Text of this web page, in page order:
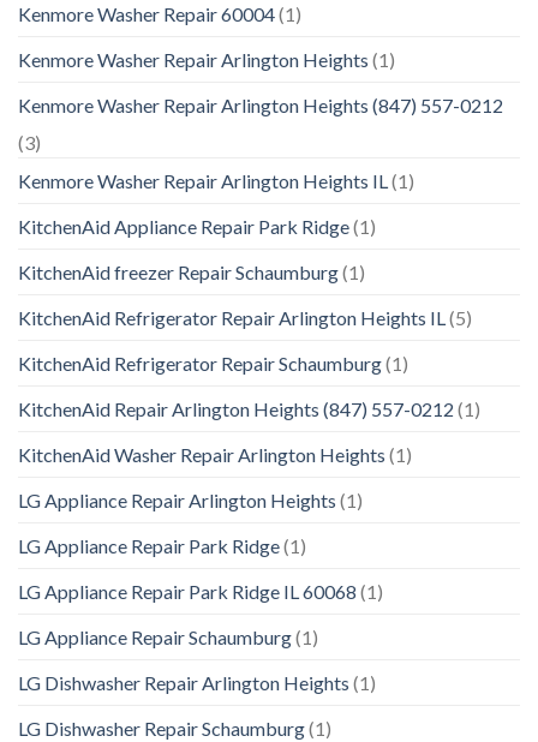
Kenmore Washer Repair 60004(1)
Kenmore Washer Repair Arlington Heights (1)
Kenmore Washer Repair Arlington Heights (847) 557-0212
(3)
Kenmore Washer Repair Arlington Heights IL(1)
KitchenAid Appliance Repair Park Ridge(1)
KitchenAid freezer Repair Schaumburg(1)
KitchenAid Refrigerator Repair Arlington Heights IL(5)
KitchenAid Refrigerator Repair Schaumburg(1)
KitchenAid Repair Arlington Heights (847) 557-0212 (1)
KitchenAid Washer Repair Arlington Heights (1)
LG Appliance Repair Arlington Heights (1)
LG Appliance Repair Park Ridge(1)
LG Appliance Repair Park Ridge IL 60068 (1)
LG Appliance Repair Schaumburg(1)
LG Dishwasher Repair Arlington Heights (1)
LG Dishwasher Repair Schaumburg(1)